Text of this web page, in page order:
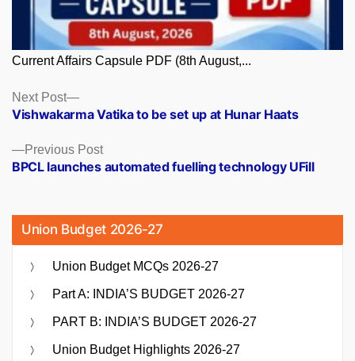
Current Affairs Capsule PDF (8th August,...
Posts
navigation
Previous PostPrevious
post:
BPCL launches automated fuelling technology UFill
Next Post
Next
post:
Vishwakarma Vatika to be set up at Hunar Haats
Union Budget 2026-27
Union Budget MCQs 2026-27
Part A: INDIA’S BUDGET 2026-27
PART B: INDIA’S BUDGET 2026-27
Union Budget Highlights 2026-27